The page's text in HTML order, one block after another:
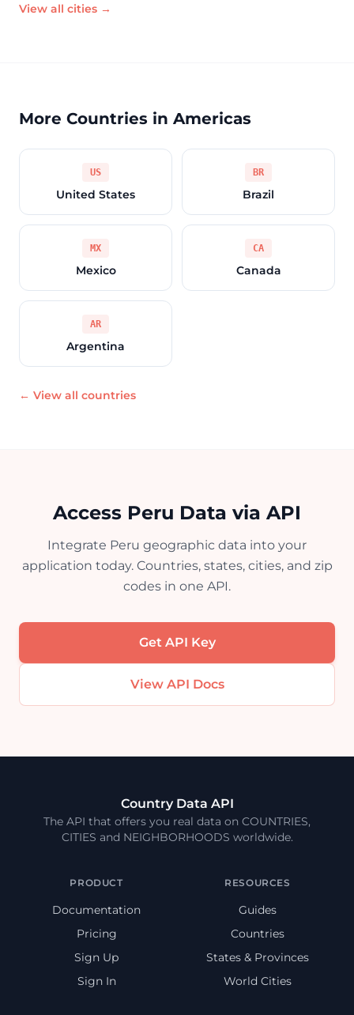
View all cities →
More Countries in Americas
US
United States
BR
Brazil
MX
Mexico
CA
Canada
AR
Argentina
← View all countries
Access Peru Data via API
Integrate Peru geographic data into your
application today. Countries, states, cities, and zip
codes in one API.
Get API Key
View API Docs
Country Data API
The API that offers you real data on COUNTRIES,
CITIES and NEIGHBORHOODS worldwide.
PRODUCT
Documentation
Pricing
Sign Up
Sign In
RESOURCES
Guides
Countries
States & Provinces
World Cities